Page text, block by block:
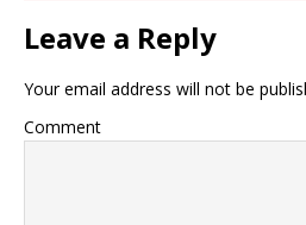
Leave a Reply
Your email address will not be
Comment